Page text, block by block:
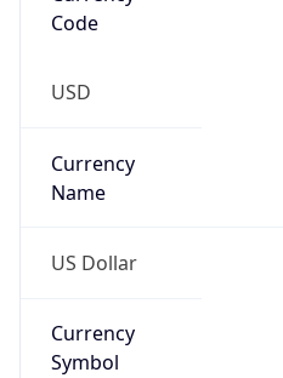
Code
USD
Currency
Name
US Dollar
Currency
Symbol